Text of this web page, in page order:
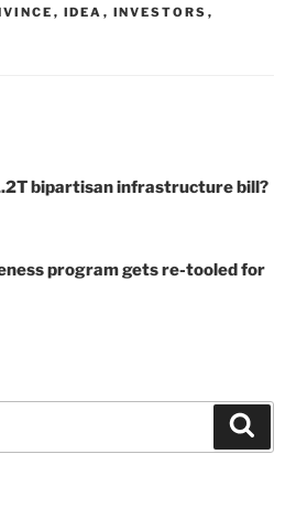
, IDEA , INVESTORS ,
bipartisan infrastructure bill?
program gets re-tooled for